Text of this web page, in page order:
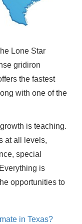
Lone Star
gridiron
the fastest
with one of the
is teaching.
at all levels,
special
is
opportunities to
in Texas?